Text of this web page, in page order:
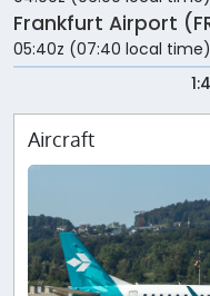
Frankfurt Airport
05:40z (07:40 local time)
Aircraft